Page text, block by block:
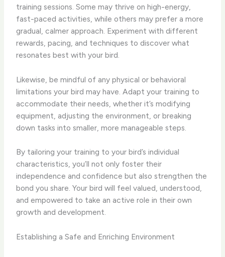
training sessions. Some may thrive on high-energy,
fast-paced activities, while others may prefer a more
gradual, calmer approach. Experiment with different
rewards, pacing, and techniques to discover what
resonates best with your bird.
Likewise, be mindful of any physical or behavioral
limitations your bird may have. Adapt your training to
accommodate their needs, whether it’s modifying
equipment, adjusting the environment, or breaking
down tasks into smaller, more manageable steps.
By tailoring your training to your bird’s individual
characteristics, you’ll not only foster their
independence and confidence but also strengthen the
bond you share. Your bird will feel valued, understood,
and empowered to take an active role in their own
growth and development.
Establishing a Safe and Enriching Environment